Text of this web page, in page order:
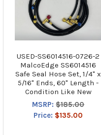
USED-SS6014516-0726-2
MalcoEdge SS6014516
Safe Seal Hose Set, 1/4" x
5/16" Ends, 60" Length -
Condition Like New
MSRP: $185.00
Price: $135.00